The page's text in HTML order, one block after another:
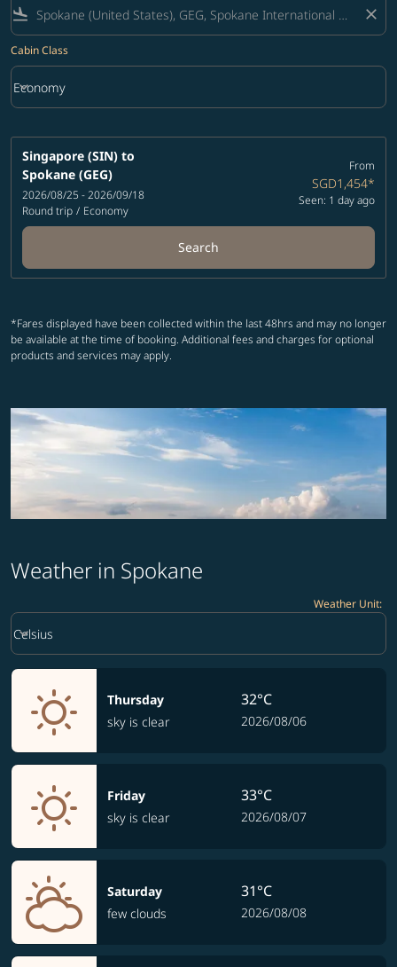
flight_land close
Cabin Class
Cabin Class option Economy Selected
Economy
keyboard_arrow_down
Singapore (SIN) to
Spokane (GEG)
2026/08/25 - 2026/09/18
Round trip / Economy
From
SGD1,454*
Seen: 1 day ago
Search
*Fares displayed have been collected within the last 48hrs and may no longer
be available at the time of booking. Additional fees and charges for optional
products and services may apply.
Weather in Spokane
Weather Unit:
Weather unit option Celsius Selected
Celsius
keyboard_arrow_down
Thursday
sky is clear
32°C
2026/08/06
Friday
sky is clear
33°C
2026/08/07
Saturday
few clouds
31°C
2026/08/08